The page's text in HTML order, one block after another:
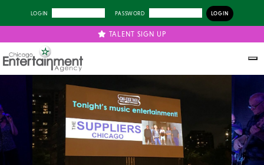
LOGIN PASSWORD
TALENT SIGN UP
Previous Next